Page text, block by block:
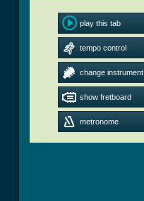
play this tab
tempo control
change instrument
show fretboard
metronome